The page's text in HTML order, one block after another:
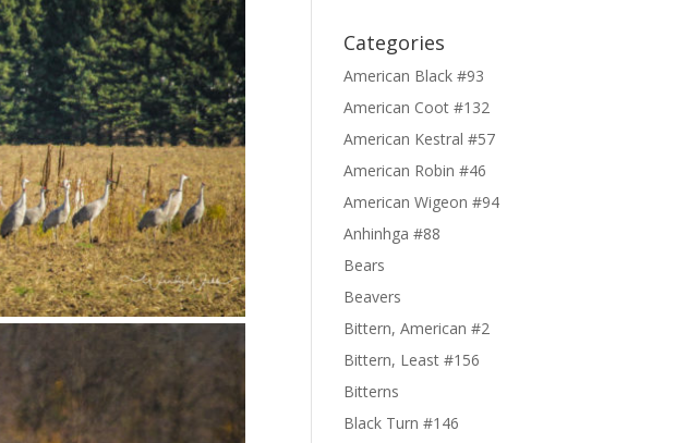
Categories
American Black #93
American Coot #132
American Kestral #57
American Robin #46
American Wigeon #94
Anhinhga #88
Bears
Beavers
Bittern, American #2
Bittern, Least #156
Bitterns
Black Turn #146